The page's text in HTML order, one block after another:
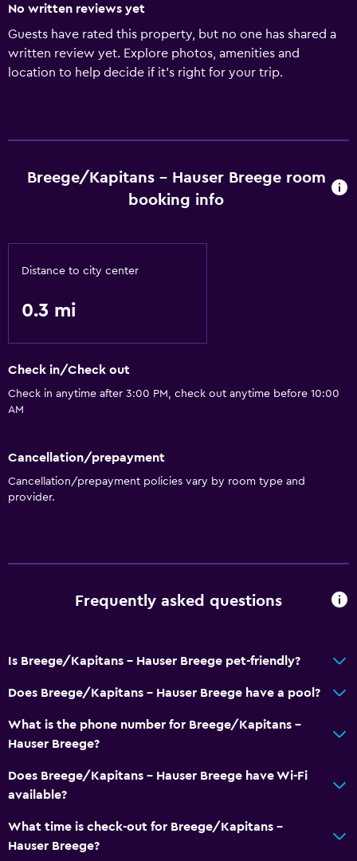
No written reviews yet
Guests have rated this property, but no one has shared a
written review yet. Explore photos, amenities and
location to help decide if it's right for your trip.
Breege/Kapitans - Hauser Breege room
booking info
Distance to city center
0.3 mi
Check in/Check out
Check in anytime after 3:00 PM, check out anytime before 10:00
AM
Cancellation/prepayment
Cancellation/prepayment policies vary by room type and
provider.
Frequently asked questions
Is Breege/Kapitans - Hauser Breege pet-friendly?
Does Breege/Kapitans - Hauser Breege have a pool?
What is the phone number for Breege/Kapitans -
Hauser Breege?
Does Breege/Kapitans - Hauser Breege have Wi-Fi
available?
What time is check-out for Breege/Kapitans -
Hauser Breege?